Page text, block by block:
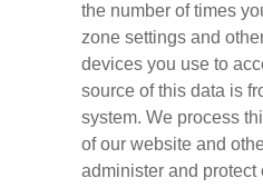
the number of times
zone settings and
devices you use to
source of this data is
system. We process
of our website and
administer and